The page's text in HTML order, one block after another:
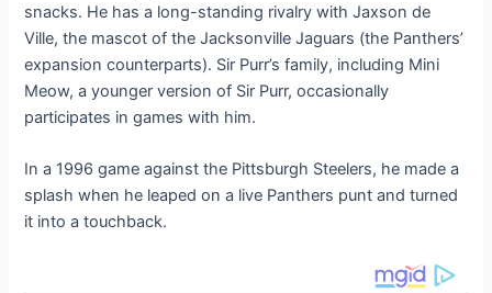
snacks. He has a long-standing rivalry with Jaxson de
Ville, the mascot of the Jacksonville Jaguars (the Panthers’
expansion counterparts). Sir Purr’s family, including Mini
Meow, a younger version of Sir Purr, occasionally
participates in games with him.
In a 1996 game against the Pittsburgh Steelers, he made a
splash when he leaped on a live Panthers punt and turned
it into a touchback.